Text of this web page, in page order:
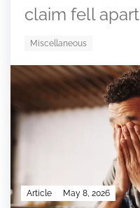
claim fell apart
Miscellaneous
Article May 8, 2026